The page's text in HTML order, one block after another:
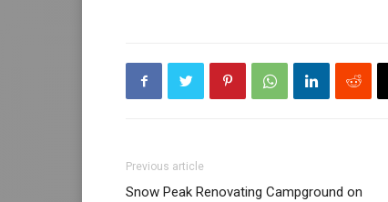
Previous article
Snow Peak Renovating Campground on